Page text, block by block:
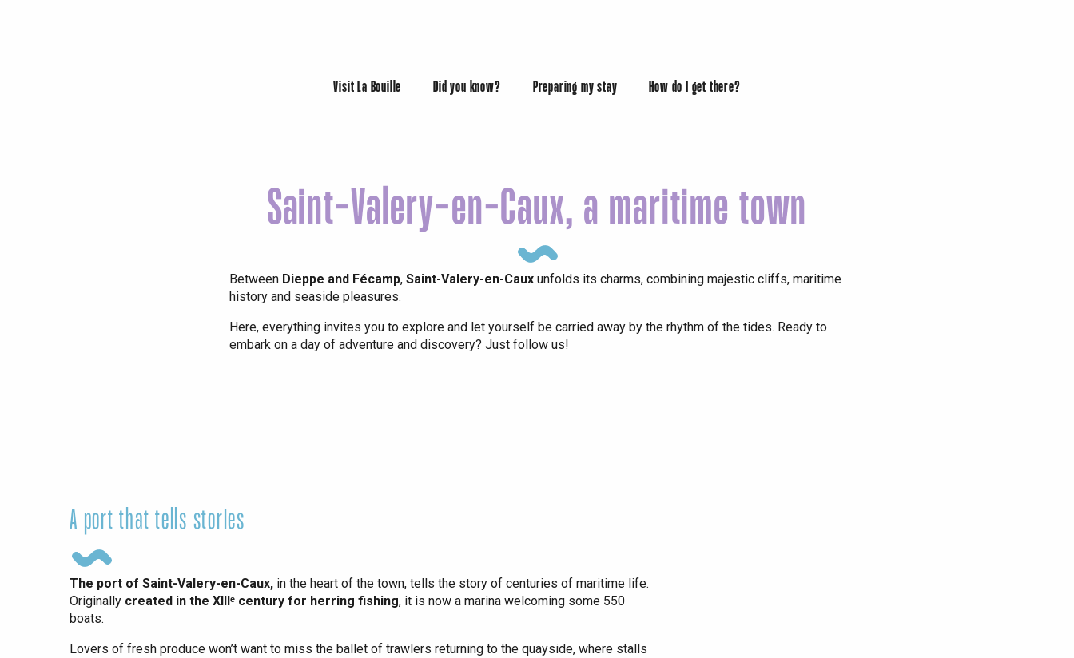
Val-de-Scie
Clères
Forges-les-Eaux
Blangy-sur-Bresle
Visit La Bouille Did you know? Preparing my stay How do I get there?
Saint-Valery-en-Caux, a maritime town
Between Dieppe and Fécamp, Saint-Valery-en-Caux unfolds its charms, combining majestic cliffs, maritime
history and seaside pleasures.
Here, everything invites you to explore and let yourself be carried away by the rhythm of the tides. Ready to
embark on a day of adventure and discovery? Just follow us!
A port that tells stories
The port of Saint-Valery-en-Caux, in the heart of the town, tells the story of centuries of maritime life.
Originally created in the XIIIᵉ century for herring fishing, it is now a marina welcoming some 550
boats.
Lovers of fresh produce won’t want to miss the ballet of trawlers returning to the quayside, where stalls